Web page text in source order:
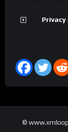
Privacy
©